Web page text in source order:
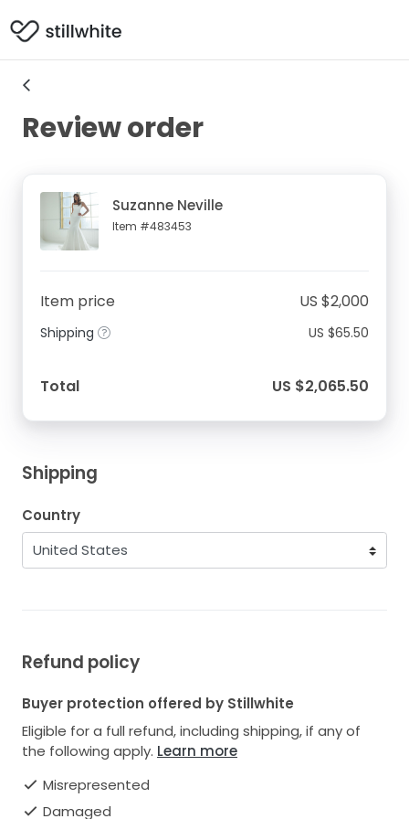
Review order
Suzanne Neville
Item #483453
US $2,000
Item price
US $65.50
Shipping
US $2,065.50
Total
Shipping
Country
Refund policy
Buyer protection offered by Stillwhite
Eligible for a full refund, including shipping, if any of
the following apply. Learn more
Misrepresented
Damaged